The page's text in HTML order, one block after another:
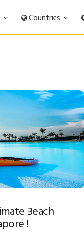
Countries
Beach
!